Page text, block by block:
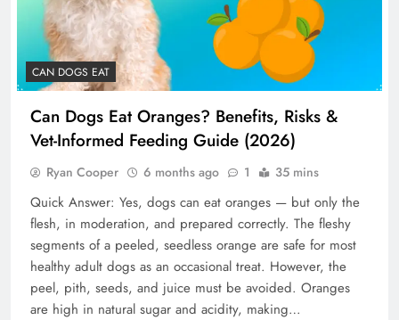
CAN DOGS EAT
Can Dogs Eat Oranges? Benefits, Risks &
Vet-Informed Feeding Guide (2026)
Ryan Cooper 6 months ago 1 35 mins
Quick Answer: Yes, dogs can eat oranges — but only the
flesh, in moderation, and prepared correctly. The fleshy
segments of a peeled, seedless orange are safe for most
healthy adult dogs as an occasional treat. However, the
peel, pith, seeds, and juice must be avoided. Oranges
are high in natural sugar and acidity, making…